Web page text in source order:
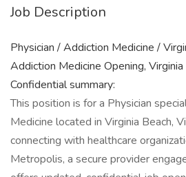
Job Description
Physician / Addiction Medicine /
Addiction Medicine Opening,
Confidential summary:
This position is for a Physician
Medicine located in Virginia Beach,
connecting with healthcare
Metropolis, a secure provider